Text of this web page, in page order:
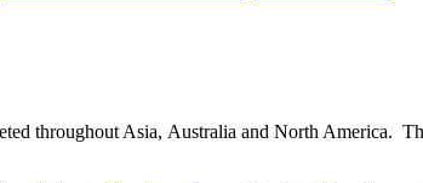
throughout Asia, Australia and North America.